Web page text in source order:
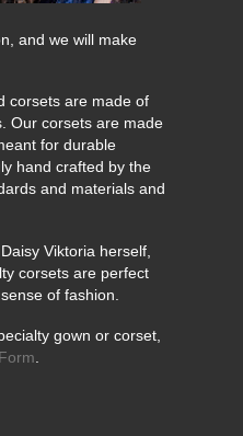
and we will make
corsets are made of
Our corsets are made
for durable
hand crafted by the
and materials and
Viktoria herself,
corsets are perfect
of fashion.
gown or corset,
.